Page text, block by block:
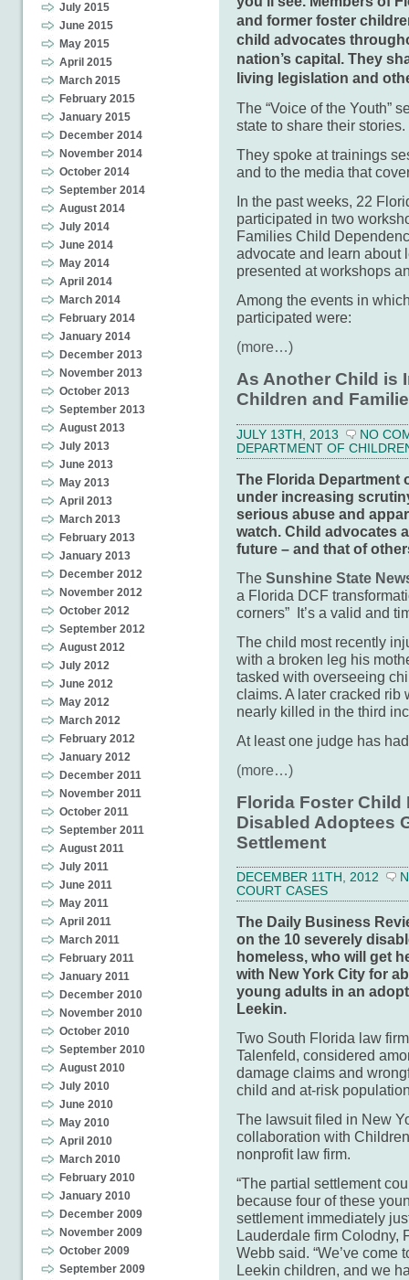
July 2015
June 2015
May 2015
April 2015
March 2015
February 2015
January 2015
December 2014
November 2014
October 2014
September 2014
August 2014
July 2014
June 2014
May 2014
April 2014
March 2014
February 2014
January 2014
December 2013
November 2013
October 2013
September 2013
August 2013
July 2013
June 2013
May 2013
April 2013
March 2013
February 2013
January 2013
December 2012
November 2012
October 2012
September 2012
August 2012
July 2012
June 2012
May 2012
March 2012
February 2012
January 2012
December 2011
November 2011
October 2011
September 2011
August 2011
July 2011
June 2011
May 2011
April 2011
March 2011
February 2011
January 2011
December 2010
November 2010
October 2010
September 2010
August 2010
July 2010
June 2010
May 2010
April 2010
March 2010
February 2010
January 2010
December 2009
November 2009
October 2009
September 2009
and former foster
child advocates
nation’s capital. They
living legislation and
The “Voice of the Youth”
state to share their stories.
They spoke at trainings
and to the media that
In the past weeks, 22
participated in two
Families Child
advocate and learn about
presented at workshops
Among the events in
participated were:
(more…)
As Another Child is
Children and
JULY 13TH, 2013
NO
DEPARTMENT OF
The Florida Department
under increasing
serious abuse and
watch. Child advocates
future – and that of
The Sunshine State
a Florida DCF
corners” It’s a valid and
The child most recently
with a broken leg his
tasked with overseeing
claims. A later cracked
nearly killed in the third
At least one judge has
(more…)
Florida Foster Child
Disabled Adoptees
Settlement
DECEMBER 11TH, 2012
COURT CASES
The Daily Business
on the 10 severely
homeless, who will get
with New York City for
young adults in an
Leekin.
Two South Florida law
Talenfeld, considered
damage claims and
child and at-risk
The lawsuit filed in New
collaboration with
nonprofit law firm.
“The partial settlement
because four of these
settlement immediately
Lauderdale firm Colodny,
Webb said. “We’ve come
Leekin children, and we